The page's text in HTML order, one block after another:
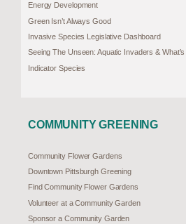
Energy Development
Green Isn’t Always Good
Invasive Species Legislative Dashboard
Seeing The Unseen: Aquatic Invaders &
Indicator Species
COMMUNITY GREENING
Community Flower Gardens
Downtown Pittsburgh Greening
Find Community Flower Gardens
Volunteer at a Community Garden
Sponsor a Community Garden